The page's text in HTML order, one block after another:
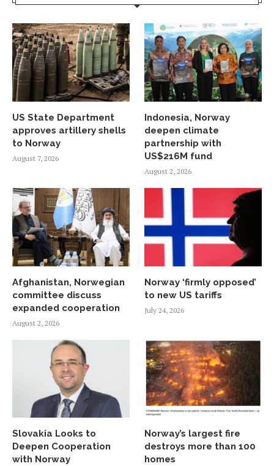
US State Department
approves artillery shells
to Norway
August 7, 2026
Indonesia, Norway
deepen climate
partnership with
US$216M fund
August 2, 2026
Afghanistan, Norwegian
committee discuss
expanded cooperation
August 2, 2026
Norway ‘firmly opposed’
to new US tariffs
July 24, 2026
Slovakia Looks to
Deepen Cooperation
with Norway
Norway’s largest fire
destroys more than 100
homes